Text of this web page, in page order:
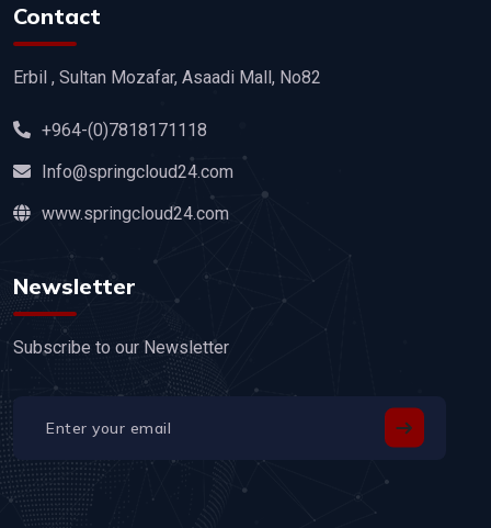
Contact
Erbil , Sultan Mozafar, Asaadi Mall, No82
+964-(0)7818171118
Info@springcloud24.com
www.springcloud24.com
Newsletter
Subscribe to our Newsletter